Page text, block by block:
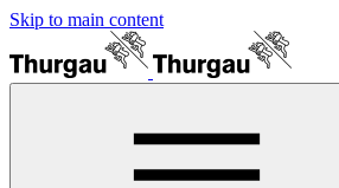
Skip to main content